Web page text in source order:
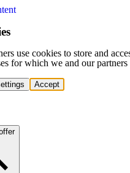
use cookies to store and
for which we and our
Accept